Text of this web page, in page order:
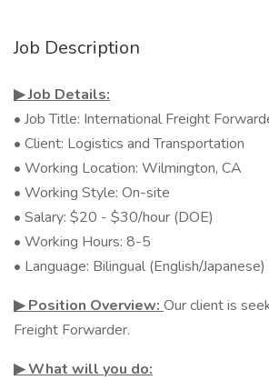
Job Description
▶︎ Job Details:
• Job Title: International Freight
• Client: Logistics and Transportation
• Working Location: Wilmington, CA
• Working Style: On-site
• Salary: $20 - $30/hour (DOE)
• Working Hours: 8-5
• Language: Bilingual (English/
▶︎ Position Overview: Our client is
Freight Forwarder.
▶︎ What will you do: